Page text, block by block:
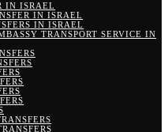
IN ISRAEL
IN ISRAEL
IN ISRAEL
TRANSPORT SERVICE IN